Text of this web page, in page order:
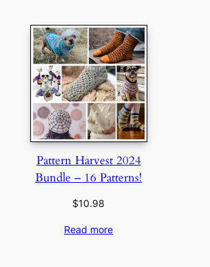
Pattern Harvest 2024
Bundle – 16 Patterns!
$10.98
Read more